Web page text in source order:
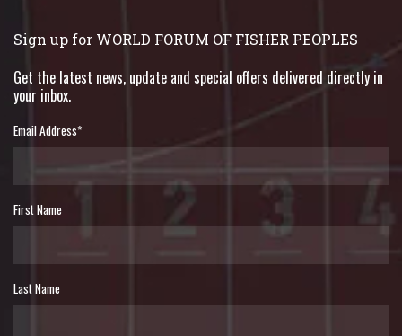
Sign up for WORLD FORUM OF FISHER PEOPLES
Get the latest news, update and special offers delivered directly in
your inbox.
Email Address*
First Name
Last Name